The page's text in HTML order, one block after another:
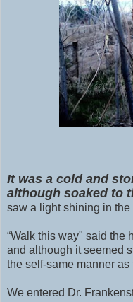
It was a cold and
although soaked to
saw a light shining in
“Walk this way" said the
and although it seemed
the self-same manner
We entered Dr.